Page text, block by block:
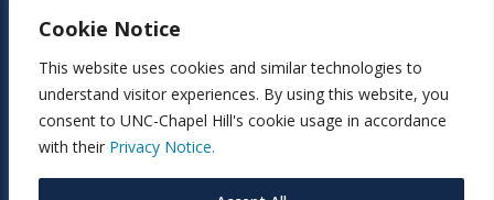
Cookie Notice
This website uses cookies and similar technologies to
understand visitor experiences. By using this website, you
consent to UNC-Chapel Hill's cookie usage in accordance
with their Privacy Notice.